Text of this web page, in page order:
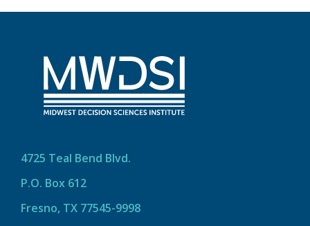
4725 Teal Bend Blvd.
P.O. Box 612
Fresno, TX 77545-9998